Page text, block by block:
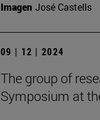
Imagen José Castells
09 | 12 | 2024
The group of
Symposium at